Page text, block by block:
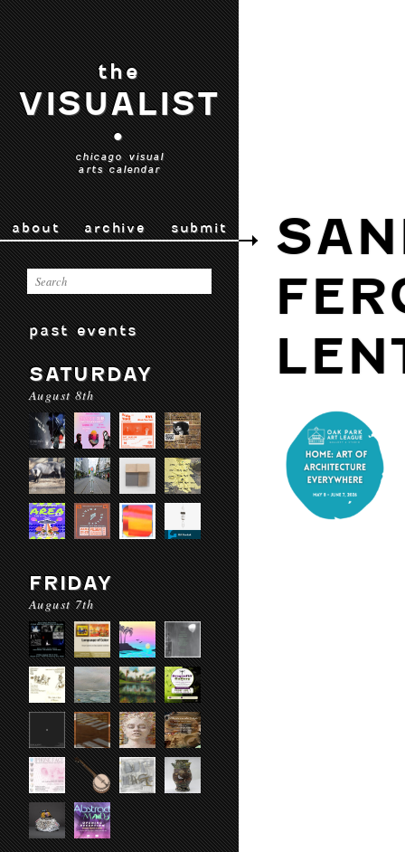
the
VISUALIST
•
chicago visual
arts calendar
about archive submit
past events
SATURDAY
August 8th
FRIDAY
August 7th